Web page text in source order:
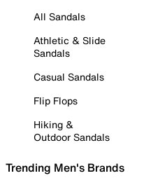
All Sandals
Athletic & Slide
Sandals
Casual Sandals
Flip Flops
Hiking &
Outdoor Sandals
Trending Men's Brands